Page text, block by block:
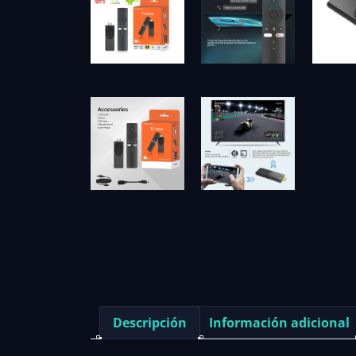
Descripción Información adicional